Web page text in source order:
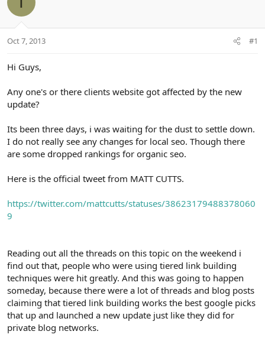
a
t
r
Oct 7, 2013 #1
Hi Guys,
Any one's or there clients website got affected by the new
update?
Its been three days, i was waiting for the dust to settle down.
I do not really see any changes for local seo. Though there
are some dropped rankings for organic seo.
Here is the official tweet from MATT CUTTS.
https://twitter.com/mattcutts/statuses/38623179488378060
9
Reading out all the threads on this topic on the weekend i
find out that, people who were using tiered link building
techniques were hit greatly. And this was going to happen
someday, because there were a lot of threads and blog posts
claiming that tiered link building works the best google picks
that up and launched a new update just like they did for
private blog networks.